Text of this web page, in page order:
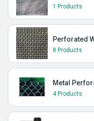
1 Products
Perforated
8 Products
Metal
4 Products